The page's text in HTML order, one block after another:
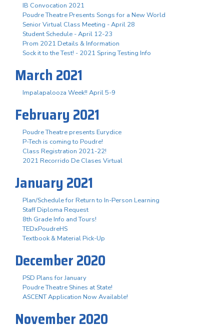
IB Convocation 2021
Poudre Theatre Presents Songs for a New World
Senior Virtual Class Meeting - April 28
Student Schedule - April 12-23
Prom 2021 Details & Information
Sock it to the Test! - 2021 Spring Testing Info
March 2021
Impalapalooza Week!! April 5-9
February 2021
Poudre Theatre presents Eurydice
P-Tech is coming to Poudre!
Class Registration 2021-22!
2021 Recorrido De Clases Virtual
January 2021
Plan/Schedule for Return to In-Person Learning
Staff Diploma Request
8th Grade Info and Tours!
TEDxPoudreHS
Textbook & Material Pick-Up
December 2020
PSD Plans for January
Poudre Theatre Shines at State!
ASCENT Application Now Available!
November 2020